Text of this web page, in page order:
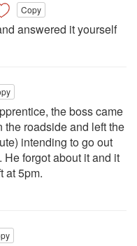
Copy
answered it yourself
the boss came
the roadside and left the
intending to go out
forgot about it and it
at 5pm.